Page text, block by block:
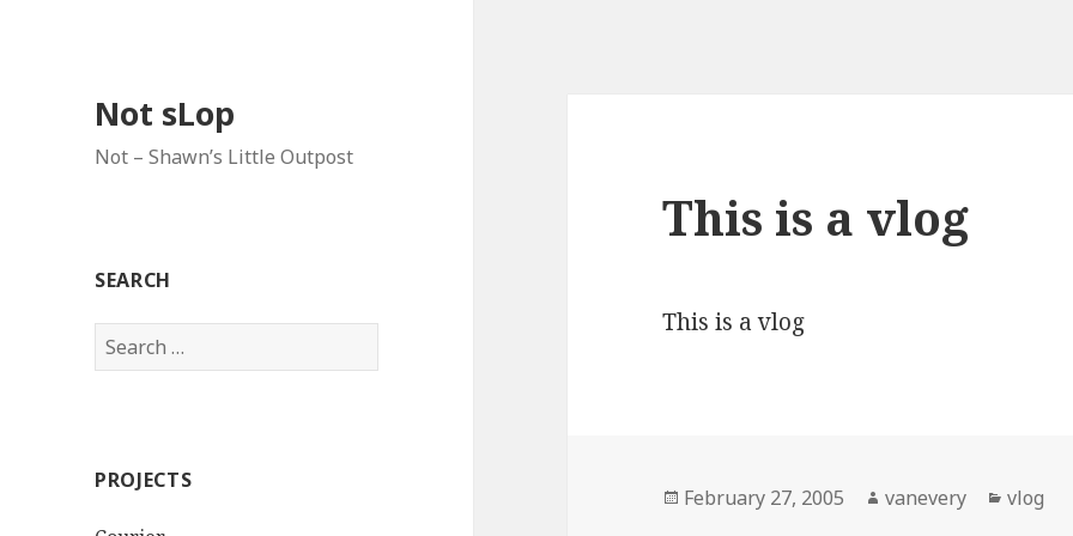
Not sLop
Not – Shawn’s Little Outpost
SEARCH
Search
for:
PROJECTS
This is a vlog
This is a vlog
Posted
February 27, 2005 Author
vanevery vlog